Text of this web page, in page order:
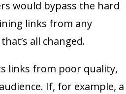
would bypass the hard
links from any
all changed.
links from poor quality,
If, for example, a